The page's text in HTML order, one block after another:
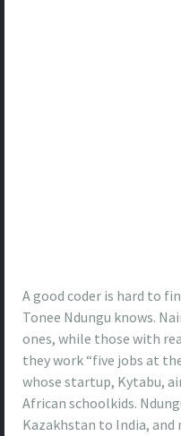
A good coder is hard to
Tonee Ndungu knows.
ones, while those with
they work “five jobs at
whose startup, Kytabu,
African schoolkids.
Kazakhstan to India,